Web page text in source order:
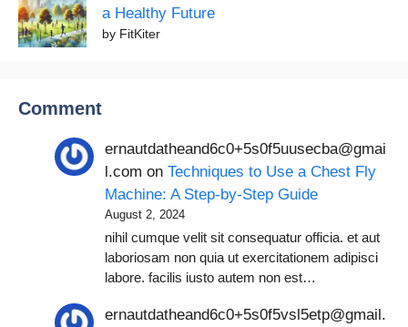
a Healthy Future
by FitKiter
Comment
ernautdatheand6c0+5s0f5uusecba@gmai
l.com onTechniques to Use a Chest Fly
Machine: A Step-by-Step Guide
August 2, 2024
nihil cumque velit sit consequatur officia. et aut
laboriosam non quia ut exercitationem adipisci
labore. facilis iusto autem non est…
ernautdatheand6c0+5s0f5vsl5etp@gmail.